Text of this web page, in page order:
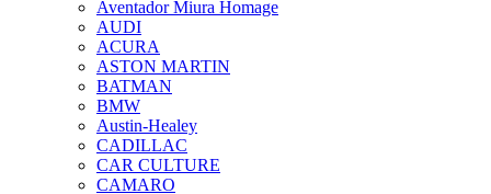
Aventador Miura Homage
AUDI
ACURA
ASTON MARTIN
BATMAN
BMW
Austin-Healey
CADILLAC
CAR CULTURE
CAMARO